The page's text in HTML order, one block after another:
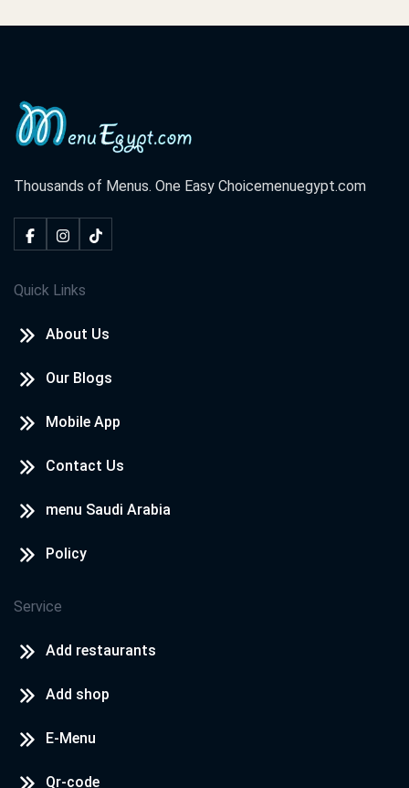
Thousands of Menus. One Easy Choicemenuegypt.com
Quick Links
About Us
Our Blogs
Mobile App
Contact Us
menu Saudi Arabia
Policy
Service
Add restaurants
Add shop
E-Menu
Qr-code